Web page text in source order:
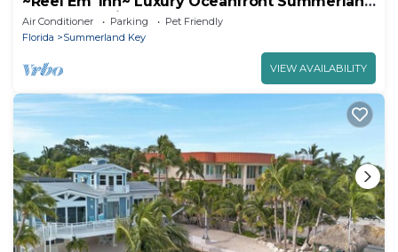
Key home with deep water and pool!
Air Conditioner Parking
Pet Friendly
Florida
Summerland Key
VIEW AVAILABILITY